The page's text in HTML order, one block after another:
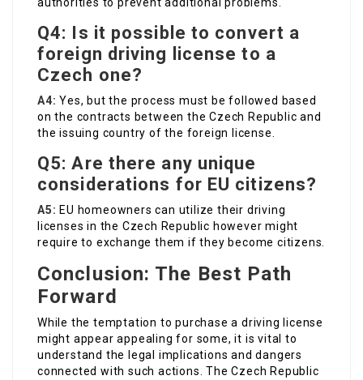
authorities to prevent additional problems.
Q4: Is it possible to convert a
foreign driving license to a
Czech one?
A4: Yes, but the process must be followed based
on the contracts between the Czech Republic and
the issuing country of the foreign license.
Q5: Are there any unique
considerations for EU citizens?
A5: EU homeowners can utilize their driving
licenses in the Czech Republic however might
require to exchange them if they become citizens.
Conclusion: The Best Path
Forward
While the temptation to purchase a driving license
might appear appealing for some, it is vital to
understand the legal implications and dangers
connected with such actions. The Czech Republic